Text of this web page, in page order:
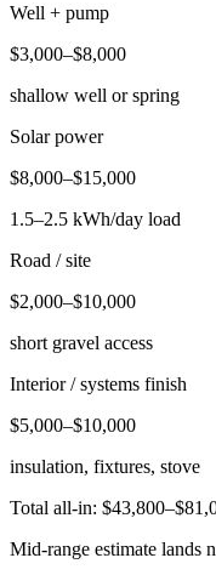
Well + pump
$3,000–$8,000
shallow well or spring
Solar power
$8,000–$15,000
1.5–2.5 kWh/day load
Road / site
$2,000–$10,000
short gravel access
Interior / systems finish
$5,000–$10,000
insulation, fixtures, stove
Total all-in:
Mid-range estimate lands